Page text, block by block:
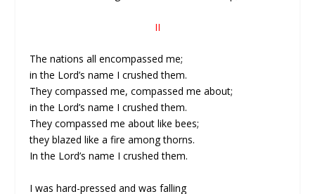
II
The nations all encompassed me;
in the Lord’s name I crushed them.
They compassed me, compassed me about;
in the Lord’s name I crushed them.
They compassed me about like bees;
they blazed like a fire among thorns.
In the Lord’s name I crushed them.
I was hard-pressed and was falling